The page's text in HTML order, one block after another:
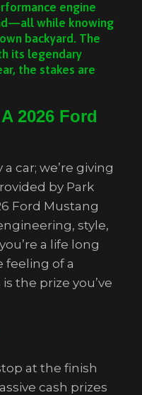
engine
while knowing
backyard. The
its legendary
the stakes are
2026 Ford
car; we’re giving
by Park
Ford Mustang
style,
a life long
feeling of a
the prize you’ve
at the finish
cash prizes